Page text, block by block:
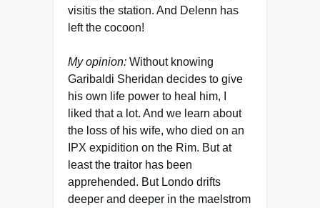
visitis the station. And Delenn has
left the cocoon!
My opinion: Without knowing
Garibaldi Sheridan decides to give
his own life power to heal him, I
liked that a lot. And we learn about
the loss of his wife, who died on an
IPX expidition on the Rim. But at
least the traitor has been
apprehended. But Londo drifts
deeper and deeper in the maelstrom